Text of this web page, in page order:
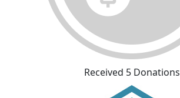
Received 5 Donations